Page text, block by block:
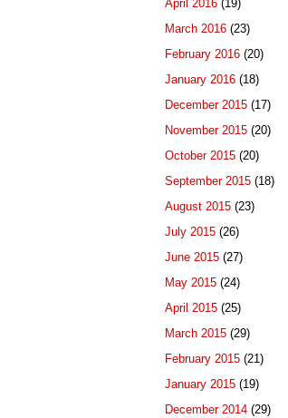
April 2016 (19)
March 2016 (23)
February 2016 (20)
January 2016 (18)
December 2015 (17)
November 2015 (20)
October 2015 (20)
September 2015 (18)
August 2015 (23)
July 2015 (26)
June 2015 (27)
May 2015 (24)
April 2015 (25)
March 2015 (29)
February 2015 (21)
January 2015 (19)
December 2014 (29)